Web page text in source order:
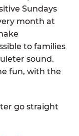
Sundays
month at
to families
sound.
fun, with the
go straight